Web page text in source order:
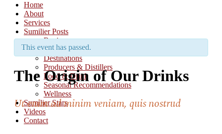
Home
About
Services
Sumilier Posts
Reviews
Updates & Releases
Destinations
Producers & Distillers
Food & Drink
Seasonal Recommendations
Wellness
Sumilier Stars
Videos
Contact
This event has passed.
The Origin of Our Drinks
Ut enim ad minim veniam, quis nostrud